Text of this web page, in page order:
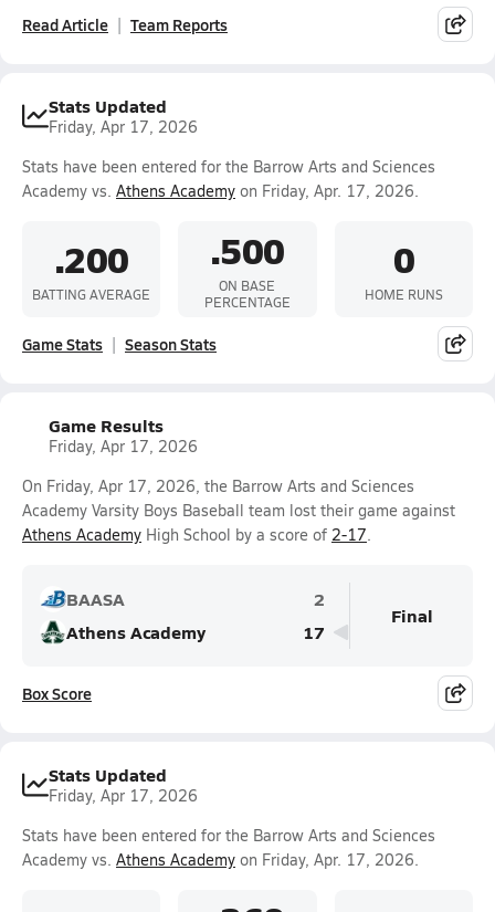
Read Article Team Reports
Stats Updated
Friday, Apr 17, 2026
Stats have been entered for the Barrow Arts and Sciences
Academy vs. Athens Academy on Friday, Apr. 17, 2026.
.200
BATTING AVERAGE
.500
ON BASE
PERCENTAGE
0
HOME RUNS
Game Stats Season Stats
Game Results
Friday, Apr 17, 2026
On Friday, Apr 17, 2026, the Barrow Arts and Sciences
Academy Varsity Boys Baseball team lost their game against
Athens Academy High School by a score of 2-17.
BAASA
2
Athens Academy
17
Final
Box Score
Stats Updated
Friday, Apr 17, 2026
Stats have been entered for the Barrow Arts and Sciences
Academy vs. Athens Academy on Friday, Apr. 17, 2026.